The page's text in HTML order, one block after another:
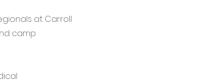
at Carroll
camp